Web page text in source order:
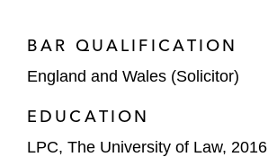
BAR QUALIFICATION
England and Wales (Solicitor)
EDUCATION
LPC, The University of Law, 2016